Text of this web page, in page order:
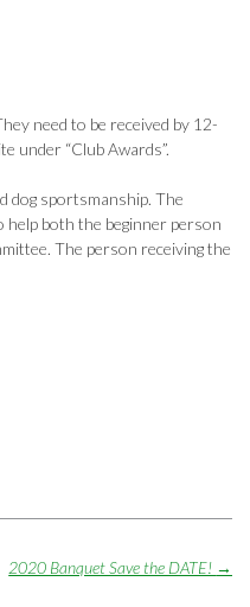
need to be received by 12-
under “Club Awards”.
dog sportsmanship. The
help both the beginner person
The person receiving the
2020 Banquet Save the DATE! →